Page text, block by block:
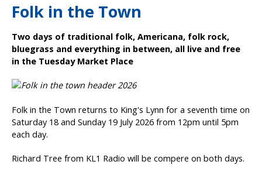
Folk in the Town
Two days of traditional folk, Americana, folk rock,
bluegrass and everything in between, all live and free
in the Tuesday Market Place
Folk in the Town returns to King's Lynn for a seventh time on
Saturday 18 and Sunday 19 July 2026 from 12pm until 5pm
each day.
Richard Tree from KL1 Radio will be compere on both days.